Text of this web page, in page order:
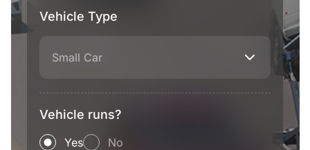
Vehicle Type
Small Car
Vehicle runs?
Yes No